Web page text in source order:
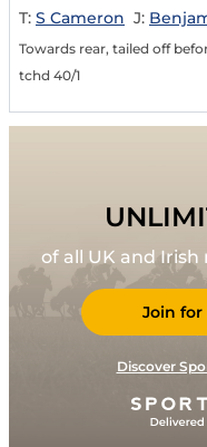
T: S Cameron J:
Towards rear, tailed off
tchd 40/1
of all UK and Irish
Join for
Discover